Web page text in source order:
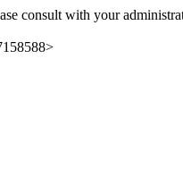
consult with your